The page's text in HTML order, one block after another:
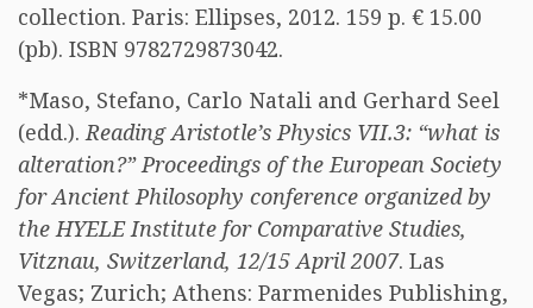
collection. Paris: Ellipses, 2012. 159 p. € 15.00
(pb). ISBN 9782729873042.
*Maso, Stefano, Carlo Natali and Gerhard Seel
(edd.).Reading Aristotle’s Physics VII.3: “what is
alteration?” Proceedings of the European Society
for Ancient Philosophy conference organized by
the HYELE Institute for Comparative Studies,
Vitznau, Switzerland, 12/15 April 2007. Las
Vegas; Zurich; Athens: Parmenides Publishing,